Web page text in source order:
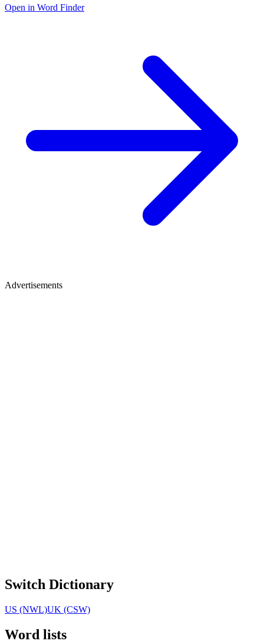
Open in Word Finder
Advertisements
Switch Dictionary
US (NWL)UK (CSW)
Word lists